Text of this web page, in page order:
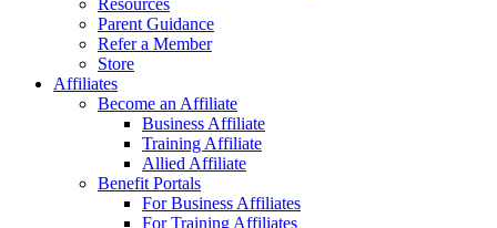
Resources
Parent Guidance
Refer a Member
Store
Affiliates
Become an Affiliate
Business Affiliate
Training Affiliate
Allied Affiliate
Benefit Portals
For Business Affiliates
For Training Affiliates